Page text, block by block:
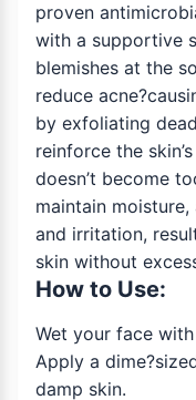
proven
with a supportive
blemishes at the
reduce
by exfoliating
reinforce the
doesn’t become
maintain
and irritation,
skin without
How to Use:
Wet your face
Apply a
damp skin.